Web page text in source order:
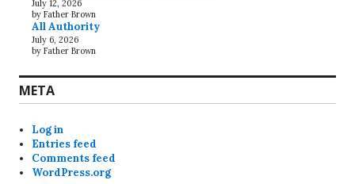
July 12, 2026
by Father Brown
All Authority
July 6, 2026
by Father Brown
META
Log in
Entries feed
Comments feed
WordPress.org